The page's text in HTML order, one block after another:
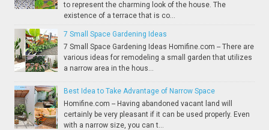
to represent the charming look of the house. The
existence of a terrace that is co...
7 Small Space Gardening Ideas
7 Small Space Gardening Ideas Homifine.com -- There are
various ideas for remodeling a small garden that utilizes
a narrow area in the hous...
Best Idea to Take Advantage of Narrow Space
Homifine.com -- Having abandoned vacant land will
certainly be very pleasant if it can be used properly. Even
with a narrow size, you can t...